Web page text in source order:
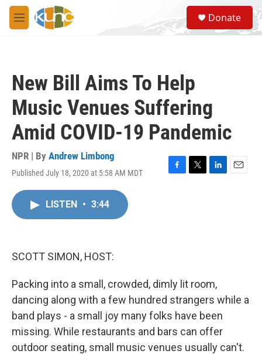
Skip to main content
M
e
S
e
a
Donate
New Bill Aims To Help
Music Venues Suffering
Amid COVID-19 Pandemic
NPR | By Andrew Limbong
Published July 18, 2020 at 5:58 AM MDT
F
T
L
E
LISTEN • 3:44
SCOTT SIMON, HOST:
Packing into a small, crowded, dimly lit room,
dancing along with a few hundred strangers while a
band plays - a small joy many folks have been
missing. While restaurants and bars can offer
outdoor seating, small music venues usually can't.